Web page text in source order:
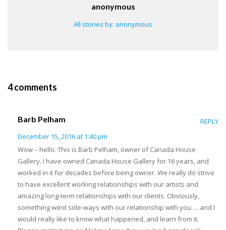
anonymous
All stories by: anonymous
4 comments
Barb Pelham
December 15, 2016 at 1:40 pm
REPLY
Wow – hello. This is Barb Pelham, owner of Canada House
Gallery. I have owned Canada House Gallery for 16 years, and
worked in it for decades before being owner. We really do strive
to have excellent working relationships with our artists and
amazing long-term relationships with our clients. Obviously,
something went side-ways with our relationship with you…. and I
would really like to know what happened, and learn from it.